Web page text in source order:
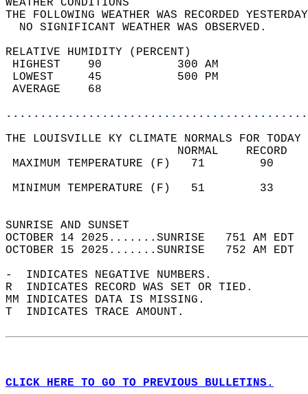
WEATHER
THE FOLLOWING WEATHER WAS
NO SIGNIFICANT
RELATIVE HUMIDITY (PERCENT)
HIGHEST    90
LOWEST     45
THE LOUISVILLE KY CLIMATE NORMALS FOR
MAXIMUM TEMPERATURE
MINIMUM TEMPERATURE
SUNRISE
OCTOBER 14 2025.......SUNRISE   751 AM
OCTOBER 15 2025.......SUNRISE   752 AM
-  INDICATES NEGATIVE NUMBERS.
R  INDICATES RECORD WAS SET OR TIED.
MM INDICATES DATA IS MISSING.
T  INDICATES TRACE AMOUNT.
CLICK HERE TO GO TO PREVIOUS BULLETINS.